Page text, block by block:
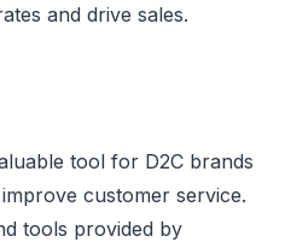
and drive sales.
tool for D2C brands
customer service.
tools provided by